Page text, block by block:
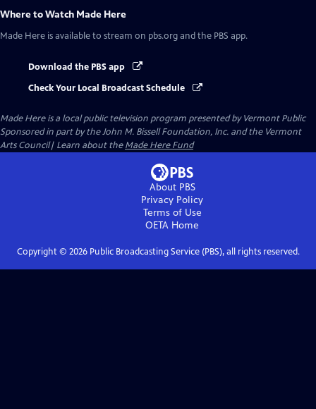
Where to Watch Made Here
Made Here is available to stream on pbs.org and the PBS app.
Download the PBS app
Check Your Local Broadcast Schedule
Made Hereis a local public television program presented byVermont Public
Sponsored in part by the John M. Bissell Foundation, Inc. and the Vermont
Arts Council| Learn about theMade Here Fund
About PBS
Privacy Policy
Terms of Use
OETA Home
Copyright © 2026Public Broadcasting Service (PBS), all rights reserved.